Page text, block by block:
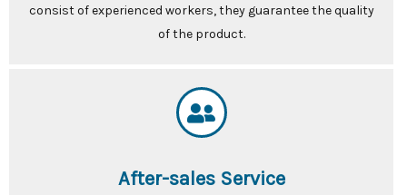
consist of experienced workers, they guarantee the quality
of the product.
After-sales Service